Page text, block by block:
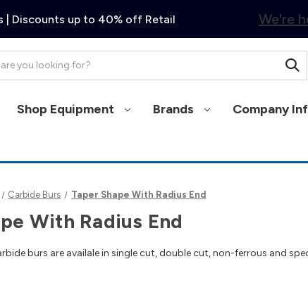
| Discounts up to 40% off Retail We're
Shop Equipment Brands Company
Carbide Burs Taper Shape With Radius End
With Radius End
burs are availale in single cut, double cut, non-ferrous and